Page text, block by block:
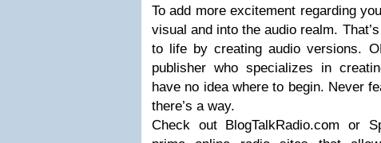
To add more excitement regarding
visual and into the audio realm.
to life by creating audio versions.
publisher who specializes in
have no idea where to begin. Never
there’s a way.
Check out BlogTalkRadio.com or